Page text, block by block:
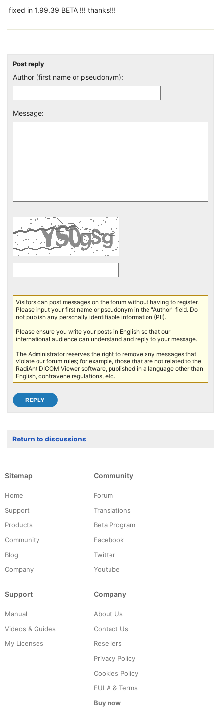
fixed in 1.99.39 BETA !!! thanks!!!
Post reply
Author (first name or pseudonym):
Message:
Visitors can post messages on the forum without having to register.
Please input your first name or pseudonym in the "Author" field. Do
not publish any personally identifiable information (PII).
Please ensure you write your posts in English so that our
international audience can understand and reply to your message.
The Administrator reserves the right to remove any messages that
violate our forum rules; for example, those that are not related to the
RadiAnt DICOM Viewer software, published in a language other than
English, contravene regulations, etc.
Return to discussions
Sitemap
Home
Support
Products
Community
Blog
Company
Community
Forum
Translations
Beta Program
Facebook
Twitter
Youtube
Support
Manual
Videos & Guides
My Licenses
Company
About Us
Contact Us
Resellers
Privacy Policy
Cookies Policy
EULA & Terms
Buy now